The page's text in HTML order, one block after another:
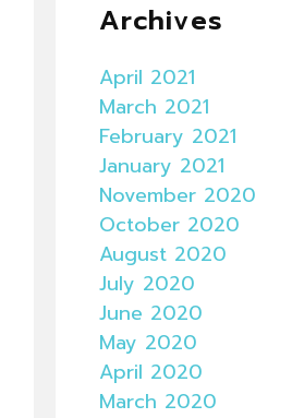
Archives
April 2021
March 2021
February 2021
January 2021
November 2020
October 2020
August 2020
July 2020
June 2020
May 2020
April 2020
March 2020